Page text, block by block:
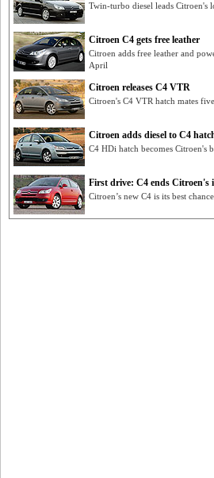
Twin-turbo diesel leads Citroen's
Citroen C4 gets free leather
Citroen adds free leather and
April
Citroen releases C4 VTR
Citroen's C4 VTR hatch mates
Citroen adds diesel to C4
C4 HDi hatch becomes Citroen's
First drive: C4 ends Citroen's
Citroen’s new C4 is its best